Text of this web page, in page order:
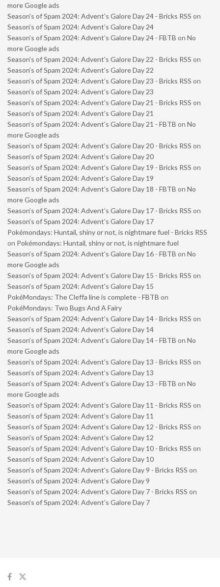
more Google ads
Season’s of Spam 2024: Advent’s Galore Day 24 - Bricks RSS on
Season’s of Spam 2024: Advent’s Galore Day 24
Season’s of Spam 2024: Advent’s Galore Day 24 - FBTB on No
more Google ads
Season’s of Spam 2024: Advent’s Galore Day 22 - Bricks RSS on
Season’s of Spam 2024: Advent’s Galore Day 22
Season’s of Spam 2024: Advent’s Galore Day 23 - Bricks RSS on
Season’s of Spam 2024: Advent’s Galore Day 23
Season’s of Spam 2024: Advent’s Galore Day 21 - Bricks RSS on
Season’s of Spam 2024: Advent’s Galore Day 21
Season’s of Spam 2024: Advent’s Galore Day 21 - FBTB on No
more Google ads
Season’s of Spam 2024: Advent’s Galore Day 20 - Bricks RSS on
Season’s of Spam 2024: Advent’s Galore Day 20
Season’s of Spam 2024: Advent’s Galore Day 19 - Bricks RSS on
Season’s of Spam 2024: Advent’s Galore Day 19
Season’s of Spam 2024: Advent’s Galore Day 18 - FBTB on No
more Google ads
Season’s of Spam 2024: Advent’s Galore Day 17 - Bricks RSS on
Season’s of Spam 2024: Advent’s Galore Day 17
Pokémondays: Huntail, shiny or not, is nightmare fuel - Bricks RSS
on Pokémondays: Huntail, shiny or not, is nightmare fuel
Season’s of Spam 2024: Advent’s Galore Day 16 - FBTB on No
more Google ads
Season’s of Spam 2024: Advent’s Galore Day 15 - Bricks RSS on
Season’s of Spam 2024: Advent’s Galore Day 15
PokéMondays: The Cleffa line is complete - FBTB on
PokéMondays: Two Bugs And A Fairy
Season’s of Spam 2024: Advent’s Galore Day 14 - Bricks RSS on
Season’s of Spam 2024: Advent’s Galore Day 14
Season’s of Spam 2024: Advent’s Galore Day 14 - FBTB on No
more Google ads
Season’s of Spam 2024: Advent’s Galore Day 13 - Bricks RSS on
Season’s of Spam 2024: Advent’s Galore Day 13
Season’s of Spam 2024: Advent’s Galore Day 13 - FBTB on No
more Google ads
Season’s of Spam 2024: Advent’s Galore Day 11 - Bricks RSS on
Season’s of Spam 2024: Advent’s Galore Day 11
Season’s of Spam 2024: Advent’s Galore Day 12 - Bricks RSS on
Season’s of Spam 2024: Advent’s Galore Day 12
Season’s of Spam 2024: Advent’s Galore Day 10 - Bricks RSS on
Season’s of Spam 2024: Advent’s Galore Day 10
Season’s of Spam 2024: Advent’s Galore Day 9 - Bricks RSS on
Season’s of Spam 2024: Advent’s Galore Day 9
Season’s of Spam 2024: Advent’s Galore Day 7 - Bricks RSS on
Season’s of Spam 2024: Advent’s Galore Day 7